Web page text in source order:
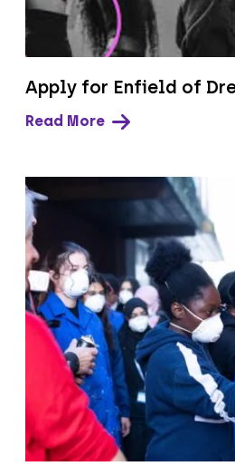
Apply for Enfield of
Read More